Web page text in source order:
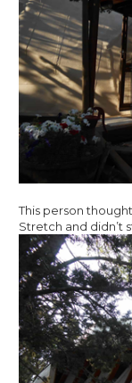
This person
Stretch and didn’t